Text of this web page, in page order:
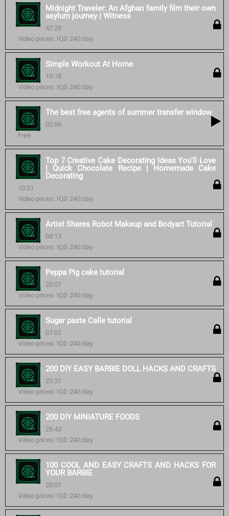
Midnight Traveler: An Afghan family film their own
asylum journey | Witness
47:29
Video prices: IQD 240/day
Simple Workout At Home
10:18
Video prices: IQD 240/day
The best free agents of summer transfer window
02:06
Free
Top 7 Creative Cake Decorating Ideas You'll Love
| Quick Chocolate Recipe | Homemade Cake
Decorating
10:21
Video prices: IQD 240/day
Artist Shares Robot Makeup and Bodyart Tutorial
08:13
Video prices: IQD 240/day
Peppa Pig cake tutorial
20:07
Video prices: IQD 240/day
Sugar paste Calle tutorial
07:02
Video prices: IQD 240/day
200 DIY EASY BARBIE DOLL HACKS AND CRAFTS
23:21
Video prices: IQD 240/day
200 DIY MINIATURE FOODS
28:43
Video prices: IQD 240/day
100 COOL AND EASY CRAFTS AND HACKS FOR
YOUR BARBIE
20:01
Video prices: IQD 240/day